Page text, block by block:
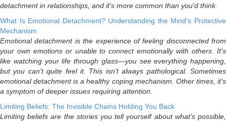
detachment in relationships, and it's more common than you'd think.
What Is Emotional Detachment? Understanding the Mind's Protective
Mechanism
Emotional detachment is the experience of feeling disconnected from
your own emotions or unable to connect emotionally with others. It's
like watching your life through glass—you see everything happening,
but you can't quite feel it. This isn't always pathological. Sometimes
emotional detachment is a healthy coping mechanism. Other times, it's
a symptom of deeper issues requiring attention.
Limiting Beliefs: The Invisible Chains Holding You Back
Limiting beliefs are the stories you tell yourself about what's possible,